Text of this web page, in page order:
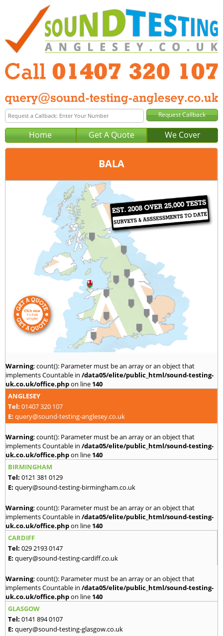
Home Get A Quote We Cover
BALA
Anglesey
01407 320 107
query@sound-testing-anglesey.co.uk
Warning: count(): Parameter must be an array or an object that
implements Countable in /data05/elite/public_html/sound-testing-
uk.co.uk/office.phpon line 140
ANGLESEY
Tel: 01407 320 107
E: query@sound-testing-anglesey.co.uk
Warning: count(): Parameter must be an array or an object that
implements Countable in /data05/elite/public_html/sound-testing-
uk.co.uk/office.phpon line 140
BIRMINGHAM
Tel: 0121 381 0129
E: query@sound-testing-birmingham.co.uk
Warning: count(): Parameter must be an array or an object that
implements Countable in /data05/elite/public_html/sound-testing-
uk.co.uk/office.phpon line 140
CARDIFF
Tel: 029 2193 0147
E: query@sound-testing-cardiff.co.uk
Warning: count(): Parameter must be an array or an object that
implements Countable in /data05/elite/public_html/sound-testing-
uk.co.uk/office.phpon line 140
GLASGOW
Tel: 0141 894 0107
E: query@sound-testing-glasgow.co.uk